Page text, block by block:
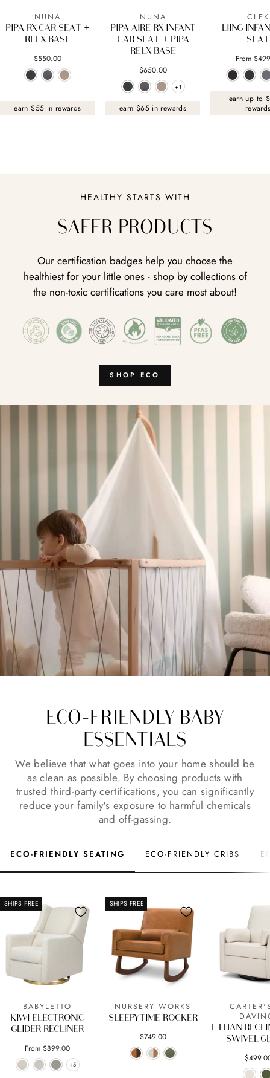
NUNA
PIPA RX CAR SEAT +
RELX BASE
$550.00
earn $55 in rewards
NUNA
PIPA AIRE RX INFANT
CAR SEAT + PIPA
RELX BASE
$650.00
+1+1
earn $65 in rewards
CLEK
LIING
SEAT
From
earn up to
HEALTHY STARTS WITH
SAFER PRODUCTS
Our certification badges help you choose the
healthiest for your little ones - shop by collections of
the non-toxic certifications you care most about!
SHOP ECO
ECO-FRIENDLY BABY
ESSENTIALS
We believe that what goes into your home should be
as clean as possible. By choosing products with
trusted third-party certifications, you can significantly
reduce your family's exposure to harmful chemicals
and off-gassing.
ECO-FRIENDLY SEATING ECO-FRIENDLY CRIBS
SHIPS FREE
BABYLETTO
KIWI ELECTRONIC
GLIDER RECLINER
From $899.00
+5+5
SHIPS FREE
NURSERY WORKS
SLEEPYTIME ROCKER
$749.00
ETHAN
SWIVEL